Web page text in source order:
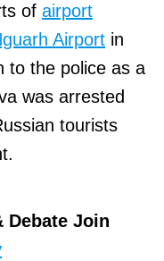
of airport
Airport in
to the police as a
was arrested
tourists
Debate Join